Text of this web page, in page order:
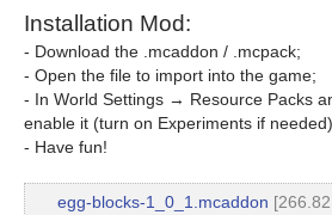
Installation Mod:
- Download the .mcaddon / .mcpack;
- Open the file to import into the game;
- In World Settings → Resource Packs
enable it (turn on Experiments if
- Have fun!
egg-blocks-1_0_1.mcaddon